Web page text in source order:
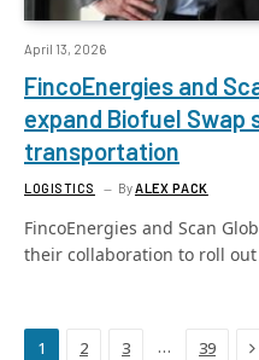
April 13, 2026
FincoEnergies and
expand Biofuel Swap
transportation
LOGISTICS ByALEX PACK
FincoEnergies and Scan
their collaboration to roll
1 2 3 … 39